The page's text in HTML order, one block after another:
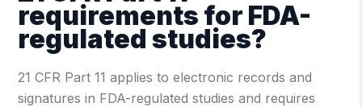
requirements for FDA-
regulated studies?
21 CFR Part 11 applies to electronic records and
signatures in FDA-regulated studies and requires